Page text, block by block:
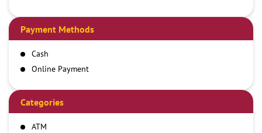
Payment Methods
Cash
Online Payment
Categories
ATM